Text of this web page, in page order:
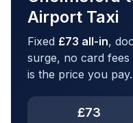
Airport Taxi
Fixed £73 all-in,
surge, no card
is the price you pay.
£73